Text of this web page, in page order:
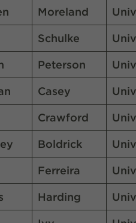
Moreland
Schulke
Peterson
Casey
Crawford
Boldrick
Ferreira
Harding